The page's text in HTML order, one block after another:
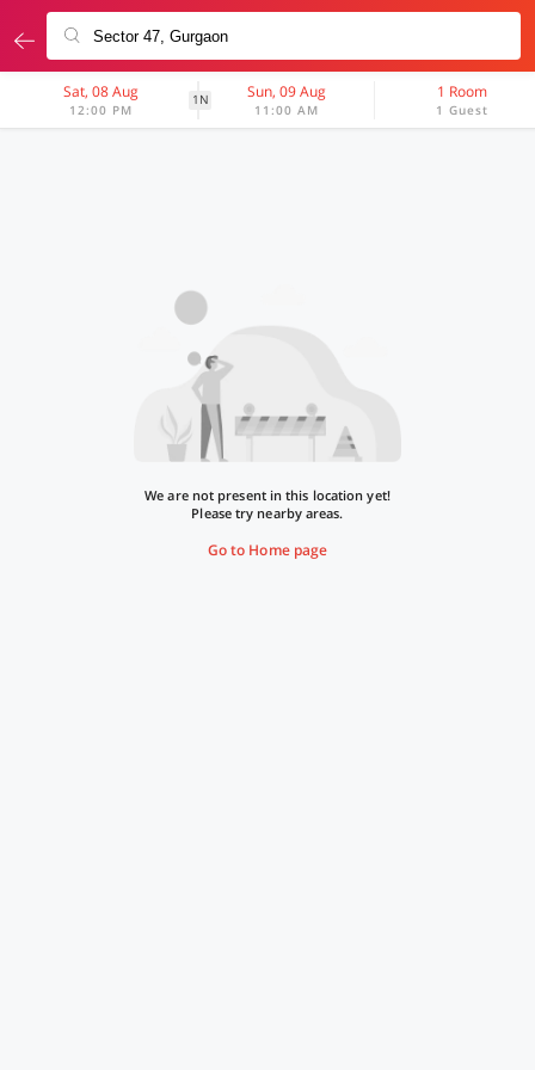
Sat, 08 Aug
12:00 PM
1N Sun, 09 Aug
11:00 AM
1 Room
1 Guest
We are not present in this location yet!
Please try nearby areas.
Go to Home page